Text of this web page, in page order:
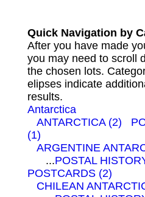
Quick Navigation by
After you have made
you may need to scroll
the chosen lots.
elipses indicate
results.
Antarctica
ANTARCTICA (2)
(1)
ARGENTINE
...POSTAL
POSTCARDS (2)
CHILEAN